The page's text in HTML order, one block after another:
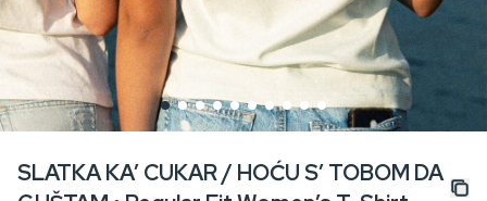
SLATKA KA’ CUKAR / HOĆU S’ TOBOM DA